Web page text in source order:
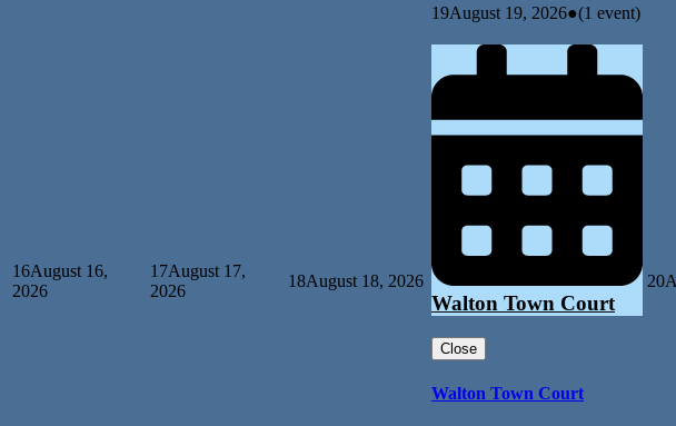
16August 16,
2026
17August 17,
2026
18August 18, 2026
19August 19, 2026●(1 event)
Walton Town Court
Close
Walton Town Court
20